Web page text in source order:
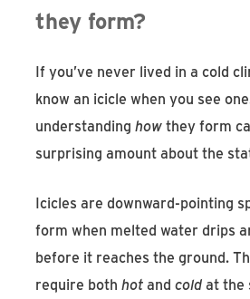
they form?
If you’ve never lived in a cold
know an icicle when you see
understandinghowthey form
surprising amount about the
Icicles are downward-pointing
form when melted water drips
before it reaches the ground.
require bothhotandcoldat the